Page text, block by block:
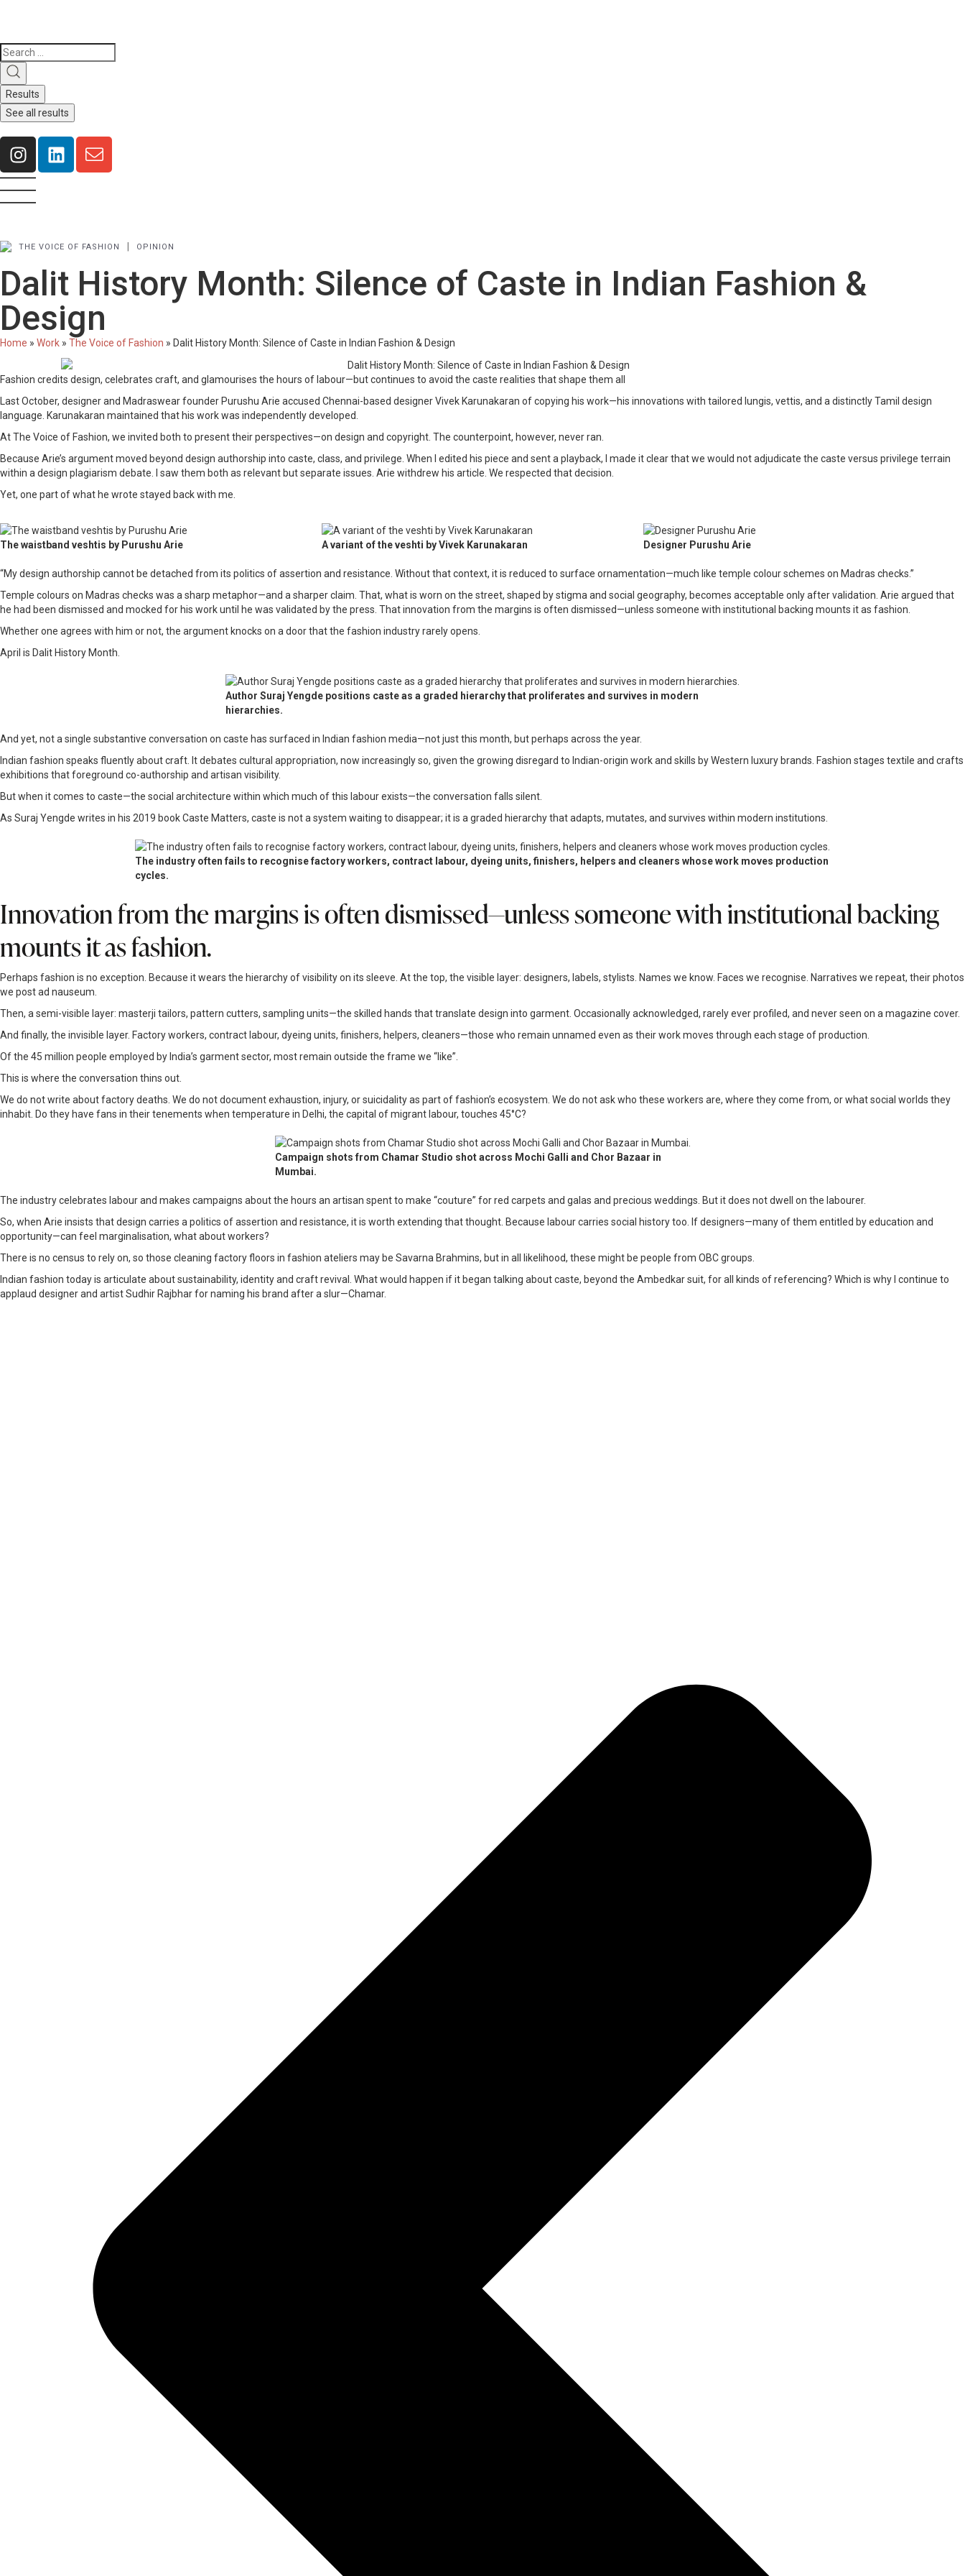
Results
See all results
THE VOICE OF FASHION OPINION
Dalit History Month: Silence of Caste in Indian Fashion &
Design
Home » Work » The Voice of Fashion » Dalit History Month: Silence of Caste in Indian Fashion & Design
Fashion credits design, celebrates craft, and glamourises the hours of labour—but continues to avoid the caste realities that shape them all
Last October, designer and Madraswear founder Purushu Arie accused Chennai-based designer Vivek Karunakaran of copying his work—his innovations with tailored lungis, vettis, and a distinctly Tamil design
language. Karunakaran maintained that his work was independently developed.
At The Voice of Fashion, we invited both to present their perspectives—on design and copyright. The counterpoint, however, never ran.
Because Arie’s argument moved beyond design authorship into caste, class, and privilege. When I edited his piece and sent a playback, I made it clear that we would not adjudicate the caste versus privilege terrain
within a design plagiarism debate. I saw them both as relevant but separate issues. Arie withdrew his article. We respected that decision.
Yet, one part of what he wrote stayed back with me.
The waistband veshtis by Purushu Arie A variant of the veshti by Vivek Karunakaran Designer Purushu Arie
“My design authorship cannot be detached from its politics of assertion and resistance. Without that context, it is reduced to surface ornamentation—much like temple colour schemes on Madras checks.”
Temple colours on Madras checks was a sharp metaphor—and a sharper claim. That, what is worn on the street, shaped by stigma and social geography, becomes acceptable only after validation. Arie argued that
he had been dismissed and mocked for his work until he was validated by the press. That innovation from the margins is often dismissed—unless someone with institutional backing mounts it as fashion.
Whether one agrees with him or not, the argument knocks on a door that the fashion industry rarely opens.
April is Dalit History Month.
Author Suraj Yengde positions caste as a graded hierarchy that proliferates and survives in modern
hierarchies.
And yet, not a single substantive conversation on caste has surfaced in Indian fashion media—not just this month, but perhaps across the year.
Indian fashion speaks fluently about craft. It debates cultural appropriation, now increasingly so, given the growing disregard to Indian-origin work and skills by Western luxury brands. Fashion stages textile and crafts
exhibitions that foreground co-authorship and artisan visibility.
But when it comes to caste—the social architecture within which much of this labour exists—the conversation falls silent.
As Suraj Yengde writes in his 2019 book Caste Matters, caste is not a system waiting to disappear; it is a graded hierarchy that adapts, mutates, and survives within modern institutions.
The industry often fails to recognise factory workers, contract labour, dyeing units, finishers, helpers and cleaners whose work moves production
cycles.
Innovation from the margins is often dismissed—unless someone with institutional backing
mounts it as fashion.
Perhaps fashion is no exception. Because it wears the hierarchy of visibility on its sleeve. At the top, the visible layer: designers, labels, stylists. Names we know. Faces we recognise. Narratives we repeat, their photos
we post ad nauseum.
Then, a semi-visible layer: masterji tailors, pattern cutters, sampling units—the skilled hands that translate design into garment. Occasionally acknowledged, rarely ever profiled, and never seen on a magazine cover.
And finally, the invisible layer. Factory workers, contract labour, dyeing units, finishers, helpers, cleaners—those who remain unnamed even as their work moves through each stage of production.
Of the 45 million people employed by India’s garment sector, most remain outside the frame we “like”.
This is where the conversation thins out.
We do not write about factory deaths. We do not document exhaustion, injury, or suicidality as part of fashion’s ecosystem. We do not ask who these workers are, where they come from, or what social worlds they
inhabit. Do they have fans in their tenements when temperature in Delhi, the capital of migrant labour, touches 45°C?
Campaign shots from Chamar Studio shot across Mochi Galli and Chor Bazaar in
Mumbai.
The industry celebrates labour and makes campaigns about the hours an artisan spent to make “couture” for red carpets and galas and precious weddings. But it does not dwell on the labourer.
So, when Arie insists that design carries a politics of assertion and resistance, it is worth extending that thought. Because labour carries social history too. If designers—many of them entitled by education and
opportunity—can feel marginalisation, what about workers?
There is no census to rely on, so those cleaning factory floors in fashion ateliers may be Savarna Brahmins, but in all likelihood, these might be people from OBC groups.
Indian fashion today is articulate about sustainability, identity and craft revival. What would happen if it began talking about caste, beyond the Ambedkar suit, for all kinds of referencing? Which is why I continue to
applaud designer and artist Sudhir Rajbhar for naming his brand after a slur—Chamar.